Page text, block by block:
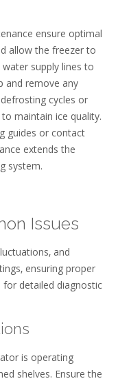
ensure optimal
allow the freezer to
supply lines to
and remove any
cycles or
maintain ice quality.
guides or contact
extends the
system.
Issues
and
ensuring proper
for detailed diagnostic
is operating
shelves. Ensure the